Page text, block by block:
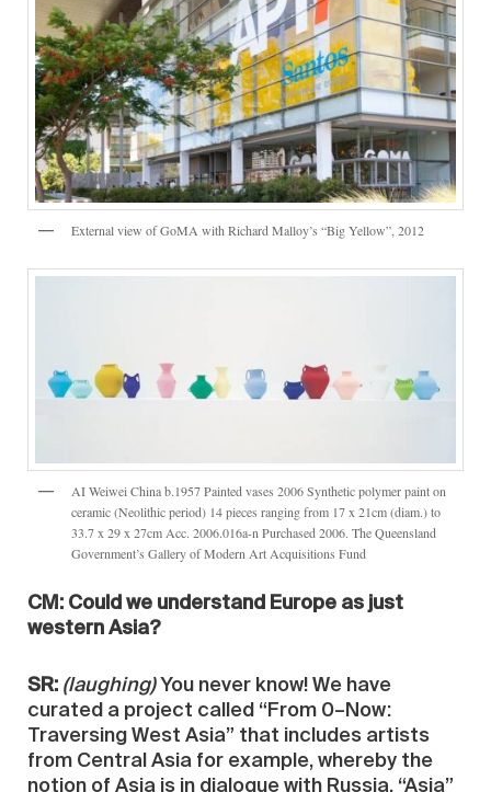
External view of GoMA with Richard Malloy’s “Big Yellow”, 2012
AI Weiwei China b.1957 Painted vases 2006 Synthetic polymer paint on
ceramic (Neolithic period) 14 pieces ranging from 17 x 21cm (diam.) to
33.7 x 29 x 27cm Acc. 2006.016a-n Purchased 2006. The Queensland
Government’s Gallery of Modern Art Acquisitions Fund
CM: Could we understand Europe as just
western Asia?
SR: (laughing)You never know! We have
curated a project called “From 0–Now:
Traversing West Asia” that includes artists
from Central Asia for example, whereby the
notion of Asia is in dialogue with Russia. “Asia”